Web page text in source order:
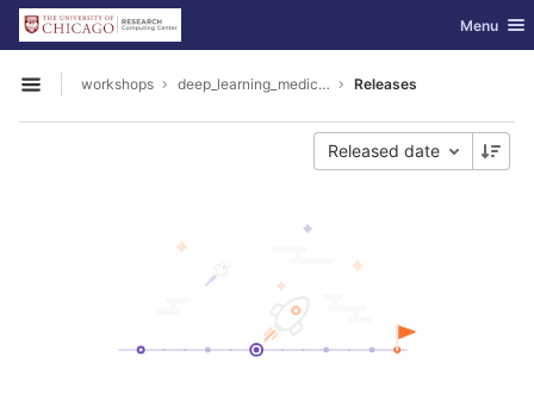
Skip to content
GitLab Toggle
Menu
Open sidebar
workshops deep_learning_medical_image_analysis Releases
Released date